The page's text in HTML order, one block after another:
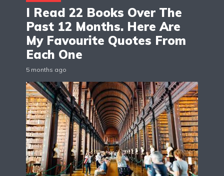
I Read 22 Books Over The
Past 12 Months. Here Are
My Favourite Quotes From
Each One
5 months ago